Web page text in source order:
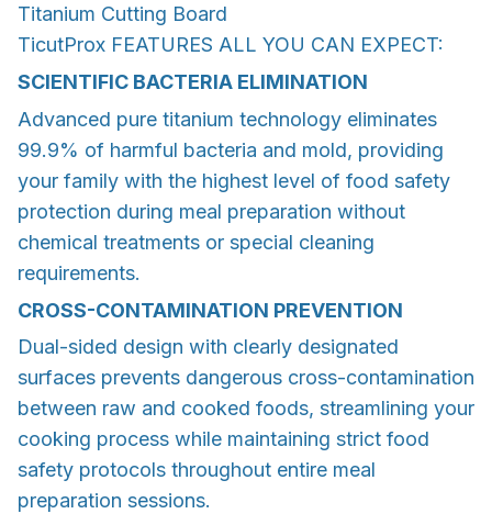
Titanium Cutting Board
TicutProx FEATURES ALL YOU CAN EXPECT:
SCIENTIFIC BACTERIA ELIMINATION
Advanced pure titanium technology eliminates
99.9% of harmful bacteria and mold, providing
your family with the highest level of food safety
protection during meal preparation without
chemical treatments or special cleaning
requirements.
CROSS-CONTAMINATION PREVENTION
Dual-sided design with clearly designated
surfaces prevents dangerous cross-contamination
between raw and cooked foods, streamlining your
cooking process while maintaining strict food
safety protocols throughout entire meal
preparation sessions.